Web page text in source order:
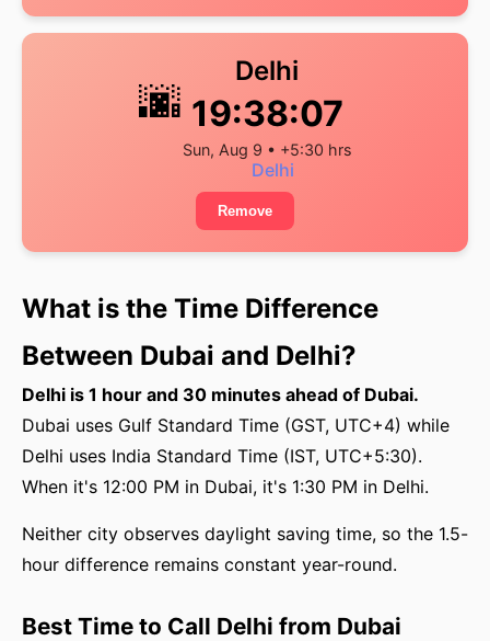
🌆
Delhi
19:38:07
Sun, Aug 9 • +5:30 hrs
Delhi
Remove
What is the Time Difference
Between Dubai and Delhi?
Delhi is 1 hour and 30 minutes ahead of Dubai.
Dubai uses Gulf Standard Time (GST, UTC+4) while
Delhi uses India Standard Time (IST, UTC+5:30).
When it's 12:00 PM in Dubai, it's 1:30 PM in Delhi.
Neither city observes daylight saving time, so the 1.5-
hour difference remains constant year-round.
Best Time to Call Delhi from Dubai